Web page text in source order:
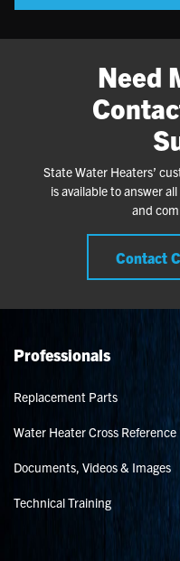
Need
State Water Heaters’
is available to answer
and
Contact
Professionals
Replacement Parts
Water Heater Cross Reference
Documents, Videos & Images
Technical Training